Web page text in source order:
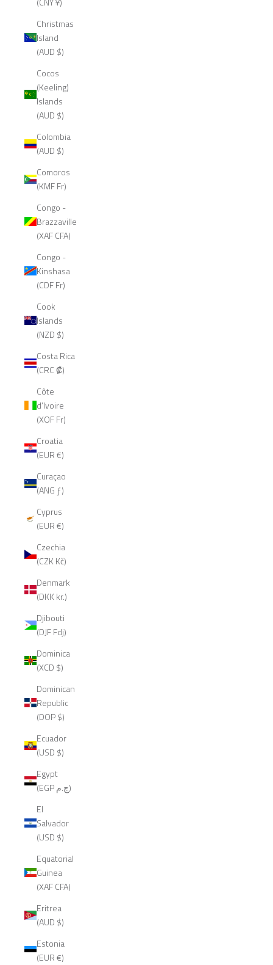
Christmas
Island
(AUD $)
Cocos
(Keeling)
Islands
(AUD $)
Colombia
(AUD $)
Comoros
(KMF Fr)
Congo -
Brazzaville
(XAF CFA)
Congo -
Kinshasa
(CDF Fr)
Cook
Islands
(NZD $)
Costa Rica
(CRC ₡)
Côte
d’Ivoire
(XOF Fr)
Croatia
(EUR €)
Curaçao
(ANG ƒ)
Cyprus
(EUR €)
Czechia
(CZK Kč)
Denmark
(DKK kr.)
Djibouti
(DJF Fdj)
Dominica
(XCD $)
Dominican
Republic
(DOP $)
Ecuador
(USD $)
Egypt
(EGP ج.م)
El
Salvador
(USD $)
Equatorial
Guinea
(XAF CFA)
Eritrea
(AUD $)
Estonia
(EUR €)